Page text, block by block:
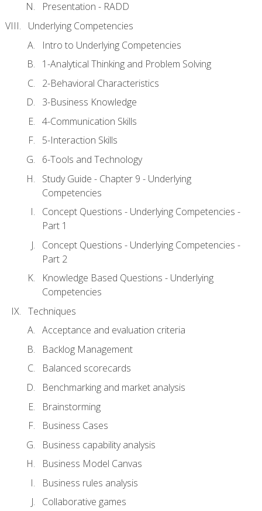
Presentation - RADD
Underlying Competencies
Intro to Underlying Competencies
1-Analytical Thinking and Problem Solving
2-Behavioral Characteristics
3-Business Knowledge
4-Communication Skills
5-Interaction Skills
6-Tools and Technology
Study Guide - Chapter 9 - Underlying
Competencies
Concept Questions - Underlying Competencies -
Part 1
Concept Questions - Underlying Competencies -
Part 2
Knowledge Based Questions - Underlying
Competencies
Techniques
Acceptance and evaluation criteria
Backlog Management
Balanced scorecards
Benchmarking and market analysis
Brainstorming
Business Cases
Business capability analysis
Business Model Canvas
Business rules analysis
Collaborative games